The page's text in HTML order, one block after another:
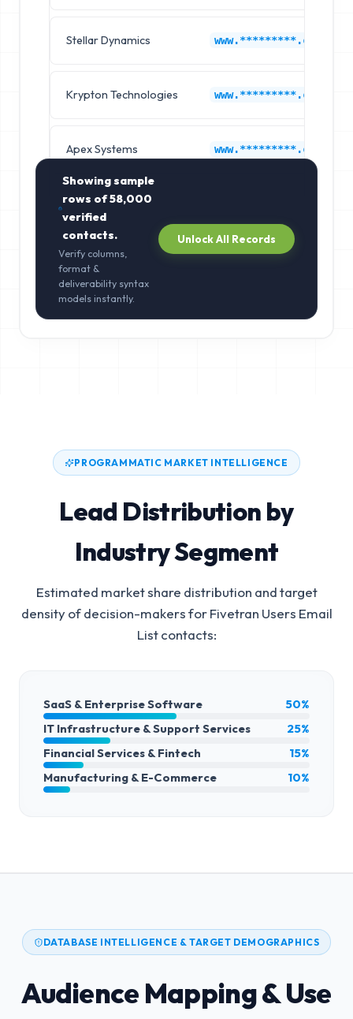
Stellar Dynamics www.*********.com
Krypton Technologies www.*********.com
Apex Systems www.*********.com
Showing sample
rows of58,000
verified
contacts.
Verify columns,
format &
deliverability syntax
models instantly.
Unlock All Records
PROGRAMMATIC MARKET INTELLIGENCE
Lead Distribution by
Industry Segment
Estimated market share distribution and target
density of decision-makers forFivetran Users Email
Listcontacts:
SaaS & Enterprise Software
50%
IT Infrastructure & Support Services
25%
Financial Services & Fintech
15%
Manufacturing & E-Commerce
10%
DATABASE INTELLIGENCE & TARGET DEMOGRAPHICS
Audience Mapping & Use